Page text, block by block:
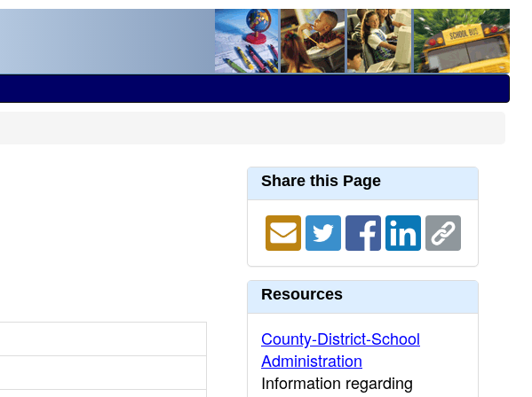
Share this Page
Resources
County-District-School
Administration
Information regarding